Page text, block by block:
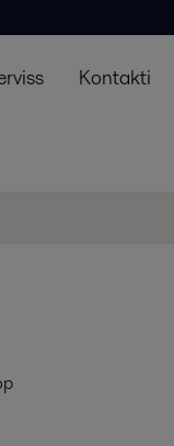
Kontakti